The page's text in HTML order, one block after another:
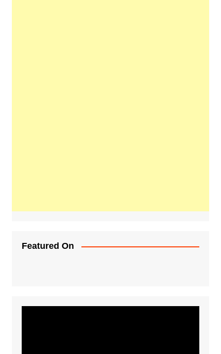
Featured On